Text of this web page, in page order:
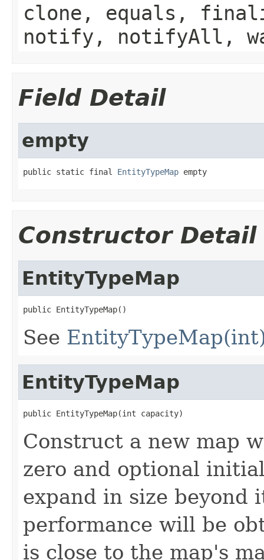
clone, equals,
notify, notifyAll,
Field Detail
empty
public static final EntityTypeMap empty
Constructor Detail
EntityTypeMap
public EntityTypeMap()
See
EntityTypeMap
public EntityTypeMap(int capacity)
Construct a new map
zero and optional
expand in size
performance will be
is close to the map's